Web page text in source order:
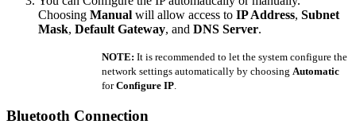
Choosing Manual will allow access to IP Address, Subnet
Mask, Default Gateway, and DNS Server.
NOTE: It is recommended to let the system configure the
network settings automatically by choosing Automatic
forConfigure IP.
Bluetooth Connection